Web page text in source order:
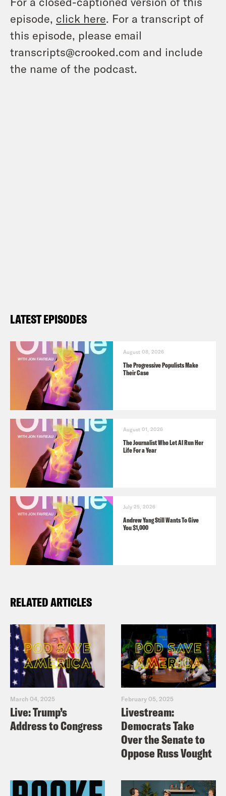
episode, click here. For a transcript of
this episode, please email
transcripts@crooked.com and include
the name of the podcast.
LATEST EPISODES
August 08, 2026
The Progressive Populists Make
Their Case
August 01, 2026
The Journalist Who Let AI Run Her
Life For a Year
July 25, 2026
Andrew Yang Still Wants To Give
You $1,000
RELATED ARTICLES
March 04, 2025
Live: Trump’s
Address to Congress
February 05, 2025
Livestream:
Democrats Take
Over the Senate to
Oppose Russ Vought